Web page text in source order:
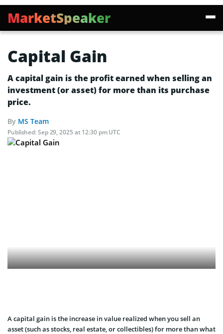
MarketSpeaker
Capital Gain
A capital gain is the profit earned when selling an
investment (or asset) for more than its purchase
price.
By MS Team
Published:Sep 29, 2025 at 12:30 pm UTC
A capital gain is the increase in value realized when you sell an
asset (such as stocks, real estate, or collectibles) for more than what